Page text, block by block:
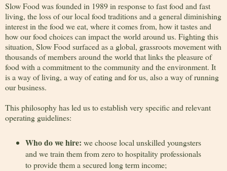
Slow Food was founded in 1989 in response to fast food and fast
living, the loss of our local food traditions and a general diminishing
interest in the food we eat, where it comes from, how it tastes and
how our food choices can impact the world around us. Fighting this
situation, Slow Food surfaced as a global, grassroots movement with
thousands of members around the world that links the pleasure of
food with a commitment to the community and the environment. It
is a way of living, a way of eating and for us, also a way of running
our business.
This philosophy has led us to establish very specific and relevant
operating guidelines:
Who do we hire: we choose local unskilled youngsters
and we train them from zero to hospitality professionals
to provide them a secured long term income;